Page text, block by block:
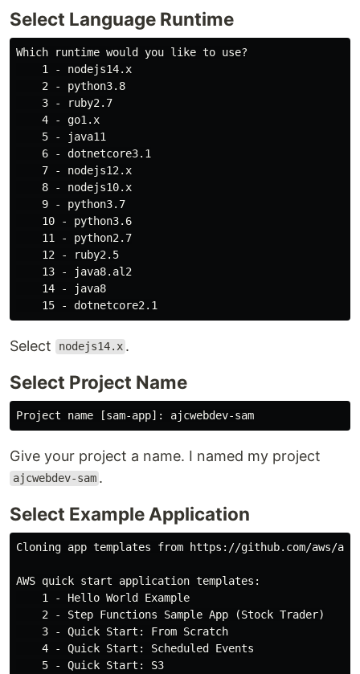
Select Language Runtime
Which runtime would you like to use?
    1 - nodejs14.x
    2 - python3.8
    3 - ruby2.7
    4 - go1.x
    5 - java11
    6 - dotnetcore3.1
    7 - nodejs12.x
    8 - nodejs10.x
    9 - python3.7
    10 - python3.6
    11 - python2.7
    12 - ruby2.5
    13 - java8.al2
    14 - java8
Select nodejs14.x .
Select Project Name
Give your project a name. I named my project
ajcwebdev-sam .
Select Example Application
Cloning app templates from https://github.com/aws/
AWS quick start application templates:
    1 - Hello World Example
    2 - Step Functions Sample App (Stock Trader)
    3 - Quick Start: From Scratch
    4 - Quick Start: Scheduled Events
    5 - Quick Start: S3